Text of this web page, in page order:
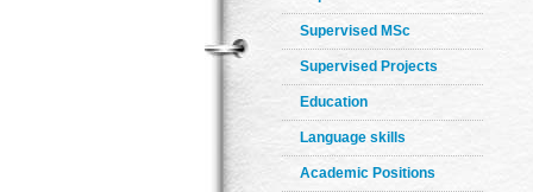
Supervised MSc
Supervised Projects
Education
Language skills
Academic Positions